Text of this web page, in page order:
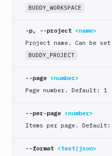
logout
create
BUDDY_WORKSPACE
-p, --project <name>
Project name. Can be
BUDDY_PROJECT
--page <number>
Page number. Default:
--per-page <number>
Items per page.
--format <text|json>